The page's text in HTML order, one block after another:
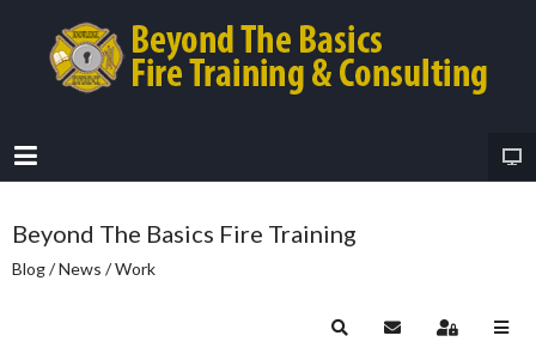
Beyond The Basics Fire Training
Blog / News / Work
SearchSubscribe to blog
Sign In